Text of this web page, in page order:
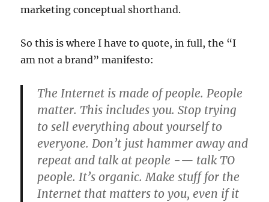
marketing conceptual shorthand.
So this is where I have to quote, in full, the “I
am not a brand” manifesto:
The Internet is made of people. People
matter. This includes you. Stop trying
to sell everything about yourself to
everyone. Don’t just hammer away and
repeat and talk at people -— talk TO
people. It’s organic. Make stuff for the
Internet that matters to you, even if it